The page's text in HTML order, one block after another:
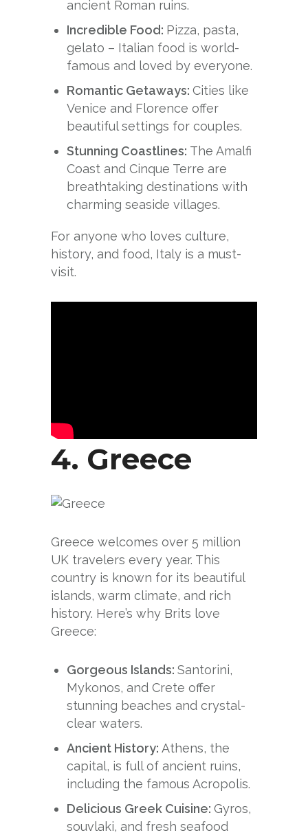
ancient Roman ruins.
Incredible Food: Pizza, pasta,
gelato – Italian food is world-
famous and loved by everyone.
Romantic Getaways:Cities like
Venice and Florence offer
beautiful settings for couples.
Stunning Coastlines: The Amalfi
Coast and Cinque Terre are
breathtaking destinations with
charming seaside villages.
For anyone who loves culture,
history, and food, Italy is a must-
visit.
4. Greece
Greece welcomes over 5 million
UK travelers every year. This
country is known for its beautiful
islands, warm climate, and rich
history. Here’s why Brits love
Greece:
Gorgeous Islands:Santorini,
Mykonos, and Crete offer
stunning beaches and crystal-
clear waters.
Ancient History:Athens, the
capital, is full of ancient ruins,
including the famous Acropolis.
Delicious Greek Cuisine:Gyros,
souvlaki, and fresh seafood